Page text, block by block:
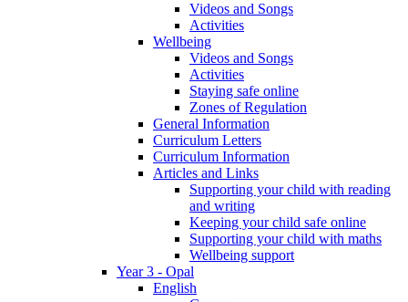
Videos and Songs
Activities
Wellbeing
Videos and Songs
Activities
Staying safe online
Zones of Regulation
General Information
Curriculum Letters
Curriculum Information
Articles and Links
Supporting your child with reading
and writing
Keeping your child safe online
Supporting your child with maths
Wellbeing support
Year 3 - Opal
English